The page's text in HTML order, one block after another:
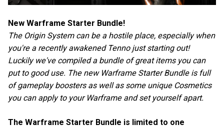
New Warframe Starter Bundle!
The Origin System can be a hostile place, especially when
you're a recently awakened Tenno just starting out!
Luckily we've compiled a bundle of great items you can
put to good use. The new Warframe Starter Bundle is full
of gameplay boosters as well as some unique Cosmetics
you can apply to your Warframe and set yourself apart.
The Warframe Starter Bundle is limited to one